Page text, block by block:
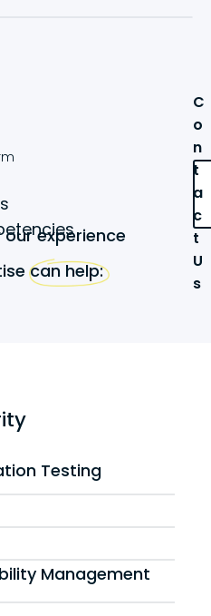
C
o
n
t
a
c
t
U
s
experience
can help:
Testing
Management